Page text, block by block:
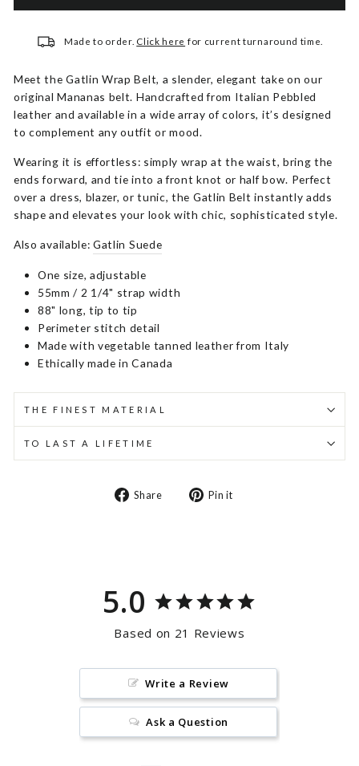
Made to order. Click here for current turnaround time.
Meet the Gatlin Wrap Belt, a slender, elegant take on our
original Mananas belt. Handcrafted from Italian Pebbled
leather and available in a wide array of colors, it’s designed
to complement any outfit or mood.
Wearing it is effortless: simply wrap at the waist, bring the
ends forward, and tie into a front knot or half bow. Perfect
over a dress, blazer, or tunic, the Gatlin Belt instantly adds
shape and elevates your look with chic, sophisticated style.
Also available:Gatlin Suede
One size, adjustable
55mm / 2 1/4" strap width
88" long, tip to tip
Perimeter stitch detail
Made with vegetable tanned leather from Italy
Ethically made in Canada
THE FINEST MATERIAL
TO LAST A LIFETIME
Share
Share Pin it
5.0
Based on 21 Reviews
Write a Review
Ask a Question